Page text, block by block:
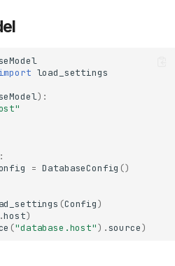
import load_settings
):
= DatabaseConfig ()
(Config)
.host)
("database.host") .source)